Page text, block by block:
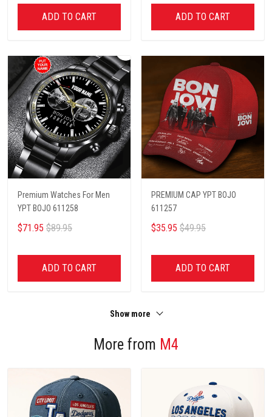
ADD TO CART ADD TO CART
Premium Watches For Men
YPT BOJO 611258
$71.95 $89.95
ADD TO CART
PREMIUM CAP YPT BOJO
611257
$35.95 $49.95
ADD TO CART
Show more
More from M4